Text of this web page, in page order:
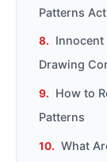
Patterns
Innocent
Drawing
How to
Patterns
What